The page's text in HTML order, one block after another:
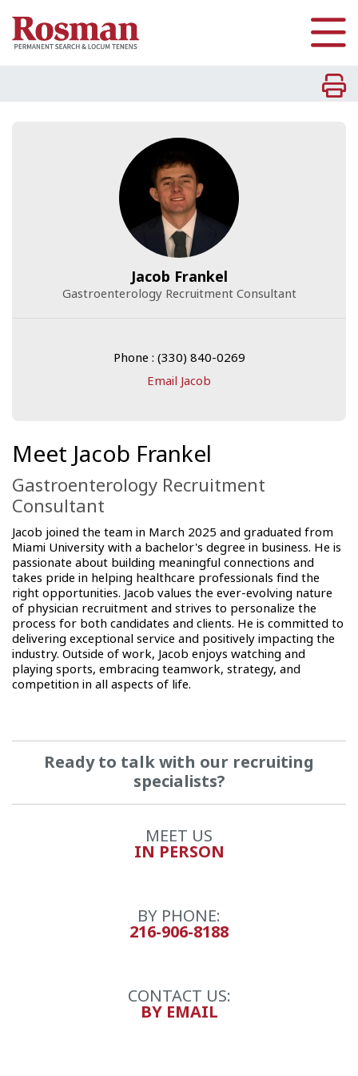
Jacob Frankel
Gastroenterology Recruitment Consultant
Phone : (330) 840-0269
Email Jacob
Meet Jacob Frankel
Gastroenterology Recruitment
Consultant
Jacob joined the team in March 2025 and graduated from
Miami University with a bachelor's degree in business. He is
passionate about building meaningful connections and
takes pride in helping healthcare professionals find the
right opportunities. Jacob values the ever-evolving nature
of physician recruitment and strives to personalize the
process for both candidates and clients. He is committed to
delivering exceptional service and positively impacting the
industry. Outside of work, Jacob enjoys watching and
playing sports, embracing teamwork, strategy, and
competition in all aspects of life.
Ready to talk with our recruiting
specialists?
MEET US
IN PERSON
BY PHONE:
216-906-8188
CONTACT US:
BY EMAIL